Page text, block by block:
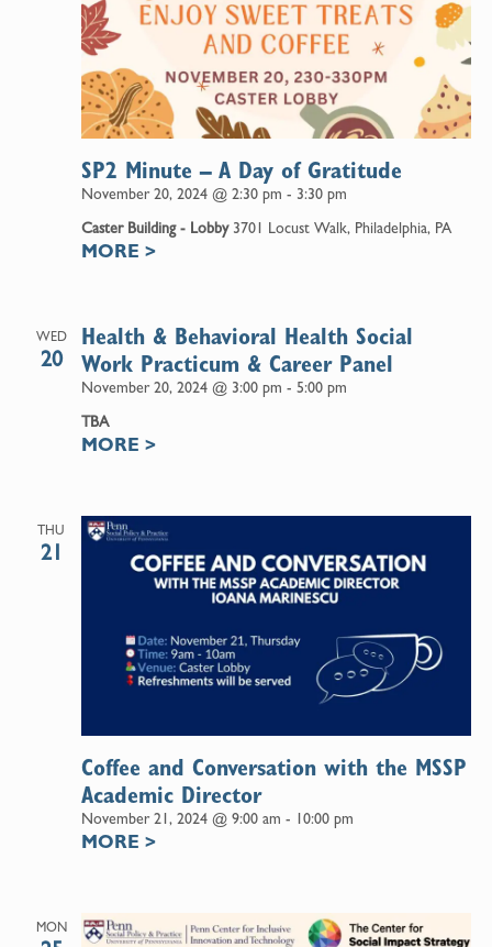
November 20, 2024 @ 2:30 pm - 3:30 pm
SP2 Minute – A Day of Gratitude
Caster Building - Lobby 3701 Locust Walk, Philadelphia, PA
MORE >
WED
20
November 20, 2024 @ 3:00 pm - 5:00 pm
Health & Behavioral Health Social
Work Practicum & Career Panel
TBA
MORE >
THU
21
November 21, 2024 @ 9:00 am - 10:00 pm
Coffee and Conversation with the MSSP
Academic Director
MORE >
MON